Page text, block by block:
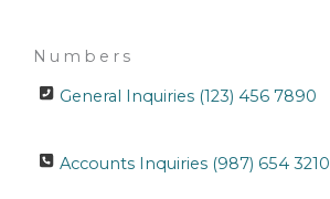
Numbers
General Inquiries (123) 456 7890
Accounts Inquiries (987) 654 3210